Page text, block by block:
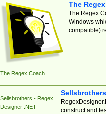
The Regex Coach
The
The Regex
Windows
compatible)
Sellsbrothers - Regex
Designer .NET
construct and